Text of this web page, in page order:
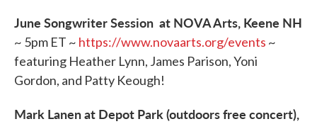
June Songwriter Session at NOVA Arts, Keene NH
~ 5pm ET ~ https://www.novaarts.org/events ~
featuring Heather Lynn, James Parison, Yoni
Gordon, and Patty Keough!
Mark Lanen at Depot Park (outdoors free concert),